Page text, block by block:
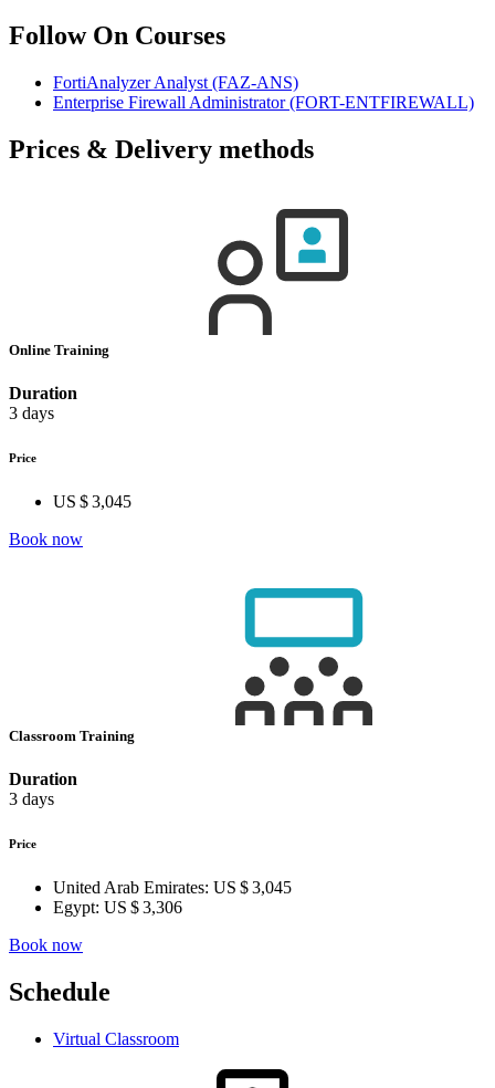
Follow On Courses
FortiAnalyzer Analyst (FAZ-ANS)
Enterprise Firewall Administrator(FORT-ENTFIREWALL)
Prices & Delivery methods
Online Training
Duration
3 days
Price
US $ 3,045
Book now
Classroom Training
Duration
3 days
Price
United Arab Emirates: US $ 3,045
Egypt: US $ 3,306
Book now
Schedule
Virtual Classroom